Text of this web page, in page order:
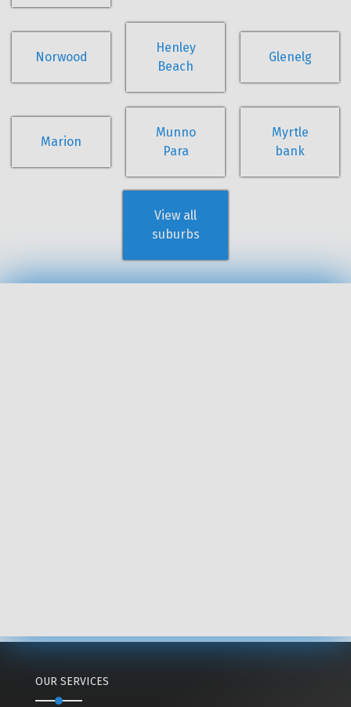
Norwood
Henley
Beach
Glenelg
Marion
Munno
Para
Myrtle
bank
View all
suburbs
OUR SERVICES